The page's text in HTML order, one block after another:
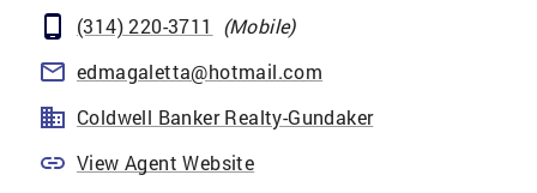
(314) 220-3711
(Mobile)
edmagaletta@hotmail.com
Coldwell Banker Realty-Gundaker
View Agent Website